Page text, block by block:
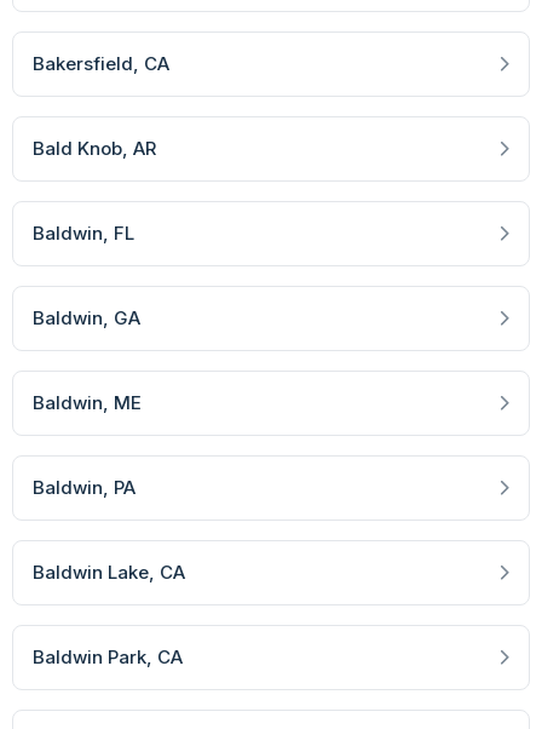
Bakersfield, CA
Bald Knob, AR
Baldwin, FL
Baldwin, GA
Baldwin, ME
Baldwin, PA
Baldwin Lake, CA
Baldwin Park, CA